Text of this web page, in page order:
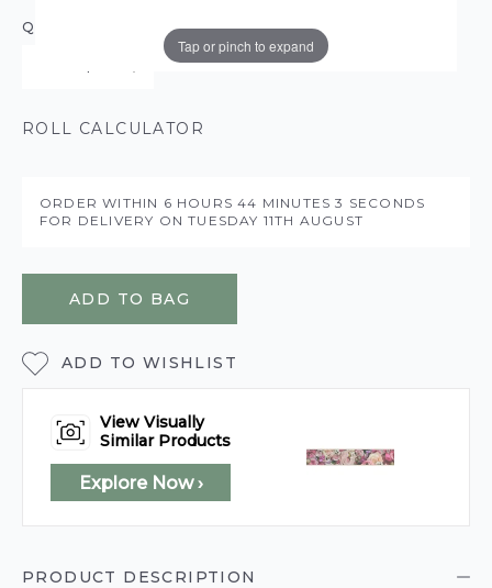
Tap or pinch to expand
QUANTITY
ROLL CALCULATOR
ORDER WITHIN 6 HOURS44 MINUTES3 SECONDS
FOR DELIVERY ONTUESDAY 11TH AUGUST
ADD TO BAG
ADD TO WISHLIST
View Visually
Similar Products
Explore Now ›
PRODUCT DESCRIPTION